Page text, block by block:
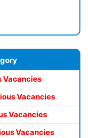
Vacancies
Vacancies
Vacancies
Vacancies